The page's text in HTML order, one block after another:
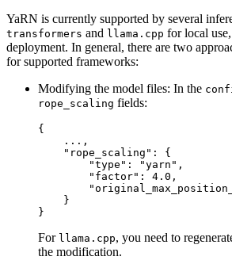
YaRN is currently supported by several
transformers and llama.cpp for local use,
deployment. In general, there are two
for supported frameworks:
Modifying the model files: In the
rope_scaling fields:
{
    ...
,
"rope_scaling" :
{
"type" : "yarn" ,
"factor" : 4.0 ,
}
}
For llama.cpp, you need to
the modification.